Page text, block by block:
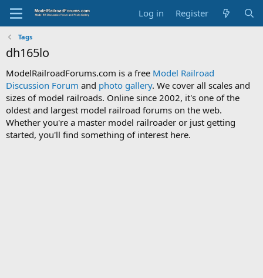
Log in Register
Tags
dh165lo
ModelRailroadForums.com is a free Model Railroad
Discussion Forum and photo gallery. We cover all scales and
sizes of model railroads. Online since 2002, it's one of the
oldest and largest model railroad forums on the web.
Whether you're a master model railroader or just getting
started, you'll find something of interest here.